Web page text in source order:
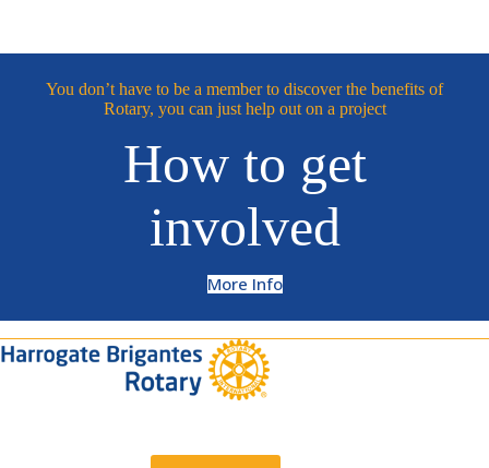
You don’t have to be a member to discover the benefits of
Rotary, you can just help out on a project
How to get
involved
More Info